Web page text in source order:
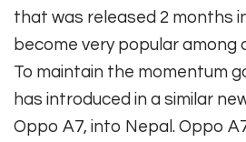
that was released 2 months
become very popular among
To maintain the momentum
has introduced in a similar
Oppo A7, into Nepal. Oppo